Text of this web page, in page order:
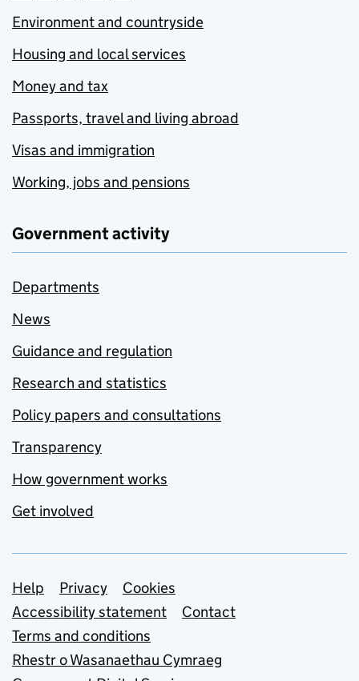
Environment and countryside
Housing and local services
Money and tax
Passports, travel and living abroad
Visas and immigration
Working, jobs and pensions
Government activity
Departments
News
Guidance and regulation
Research and statistics
Policy papers and consultations
Transparency
How government works
Get involved
Support links
Help Privacy
Cookies
Accessibility statement
Contact
Terms and conditions
Rhestr o Wasanaethau Cymraeg